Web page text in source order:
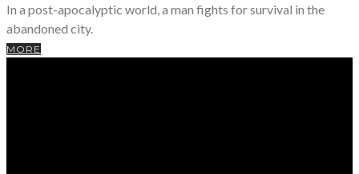
In a post-apocalyptic world, a man fights for survival in the
abandoned city.
MORE